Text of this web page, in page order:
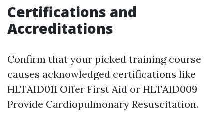
Certifications and
Accreditations
Confirm that your picked training course
causes acknowledged certifications like
HLTAID011 Offer First Aid or HLTAID009
Provide Cardiopulmonary Resuscitation.